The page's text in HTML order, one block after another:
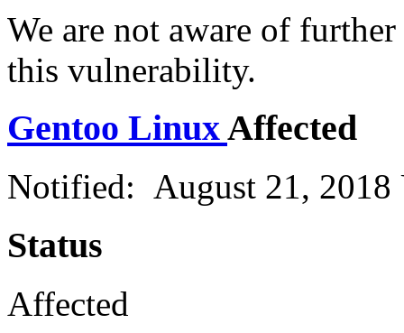
We are not aware of
this vulnerability.
Gentoo LinuxAffected
Notified: August 21, 2018
Status
Affected